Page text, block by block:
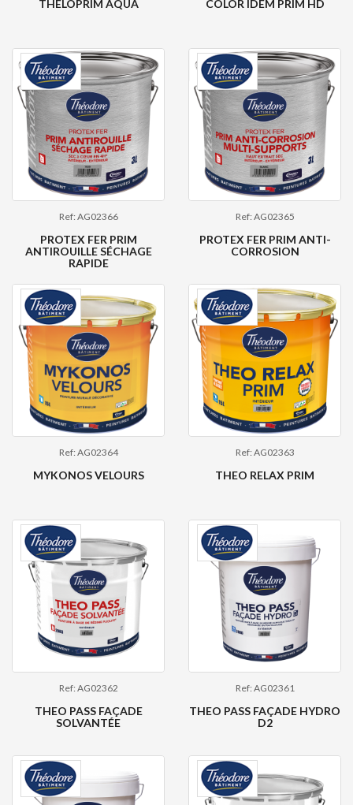
THELOPRIM AQUA COLOR IDEM PRIM HD
Ref: AG02366
PROTEX FER PRIM
ANTIROUILLE SÉCHAGE
RAPIDE
Ref: AG02365
PROTEX FER PRIM ANTI-
CORROSION
Ref: AG02364
MYKONOS VELOURS
Ref: AG02363
THEO RELAX PRIM
Ref: AG02362
THEO PASS FAÇADE
SOLVANTÉE
Ref: AG02361
THEO PASS FAÇADE HYDRO
D2